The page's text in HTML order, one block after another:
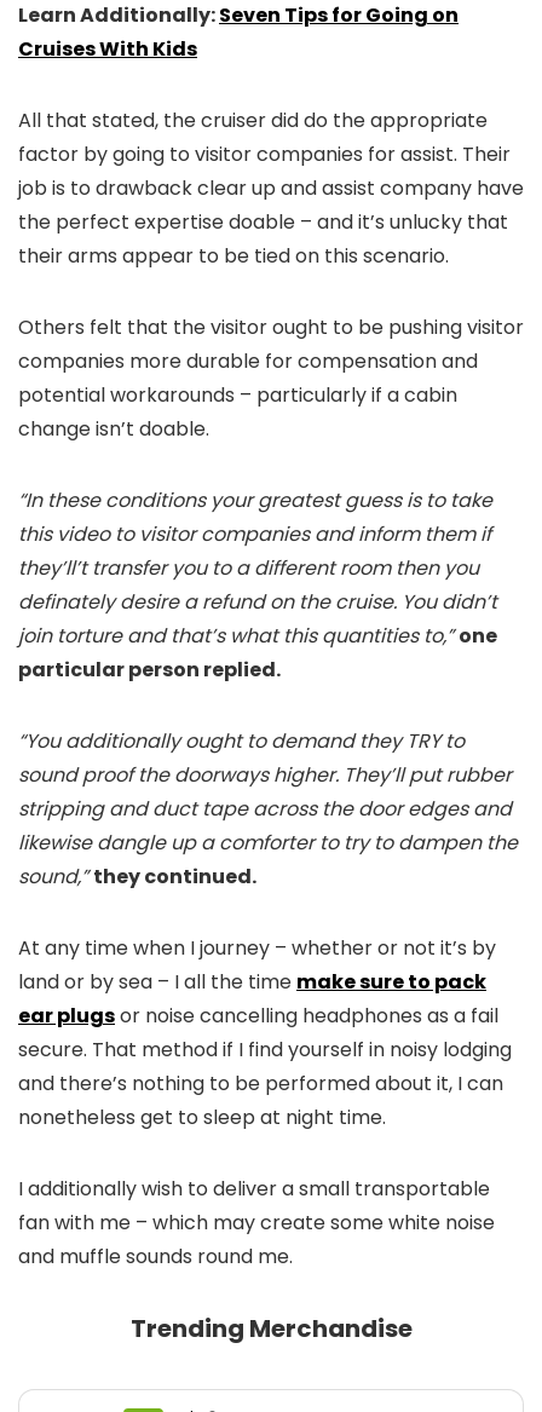
Learn Additionally:Seven Tips for Going on
Cruises With Kids
All that stated, the cruiser did do the appropriate
factor by going to visitor companies for assist. Their
job is to drawback clear up and assist company have
the perfect expertise doable – and it’s unlucky that
their arms appear to be tied on this scenario.
Others felt that the visitor ought to be pushing visitor
companies more durable for compensation and
potential workarounds – particularly if a cabin
change isn’t doable.
“In these conditions your greatest guess is to take
this video to visitor companies and inform them if
they’ll’t transfer you to a different room then you
definately desire a refund on the cruise. You didn’t
join torture and that’s what this quantities to,”one
particular person replied.
“You additionally ought to demand they TRY to
sound proof the doorways higher. They’ll put rubber
stripping and duct tape across the door edges and
likewise dangle up a comforter to try to dampen the
sound,”they continued.
At any time when I journey – whether or not it’s by
land or by sea – I all the time make sure to pack
ear plugsor noise cancelling headphones as a fail
secure. That method if I find yourself in noisy lodging
and there’s nothing to be performed about it, I can
nonetheless get to sleep at night time.
I additionally wish to deliver a small transportable
fan with me – which may create some white noise
and muffle sounds round me.
Trending Merchandise